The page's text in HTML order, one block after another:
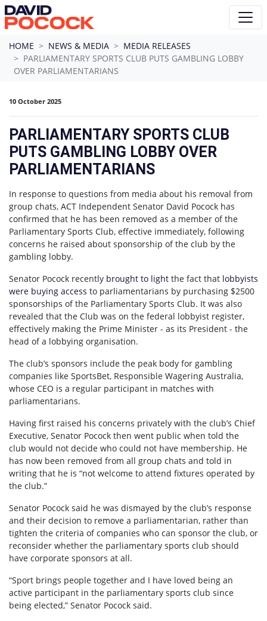
Skip navigation
HOME NEWS & MEDIA
MEDIA RELEASES
PARLIAMENTARY SPORTS CLUB PUTS GAMBLING LOBBY
OVER PARLIAMENTARIANS
10 October 2025
PARLIAMENTARY SPORTS CLUB
PUTS GAMBLING LOBBY OVER
PARLIAMENTARIANS
In response to questions from media about his removal from
group chats, ACT Independent Senator David Pocock has
confirmed that he has been removed as a member of the
Parliamentary Sports Club, effective immediately, following
concerns he raised about sponsorship of the club by the
gambling lobby.
Senator Pocock recently brought to light the fact that lobbyists
were buying access to parliamentarians by purchasing $2500
sponsorships of the Parliamentary Sports Club. It was also
revealed that the Club was on the federal lobbyist register,
effectively making the Prime Minister - as its President - the
head of a lobbying organisation.
The club’s sponsors include the peak body for gambling
companies like SportsBet, Responsible Wagering Australia,
whose CEO is a regular participant in matches with
parliamentarians.
Having first raised his concerns privately with the club’s Chief
Executive, Senator Pocock then went public when told the
club would not decide who could not have membership. He
has now been removed from all group chats and told in
writing that he is “not welcome to attend fixtures operated by
the club.”
Senator Pocock said he was dismayed by the club’s response
and their decision to remove a parliamentarian, rather than
tighten the criteria of companies who can sponsor the club, or
reconsider whether the parliamentary sports club should
have corporate sponsors at all.
“Sport brings people together and I have loved being an
active participant in the parliamentary sports club since
being elected,” Senator Pocock said.